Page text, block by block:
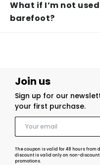
What if I’m not
barefoot?
Join us
Sign up for our
your first purchase.
The coupon is valid for 48 hours
discount is valid only on non-
promotions.